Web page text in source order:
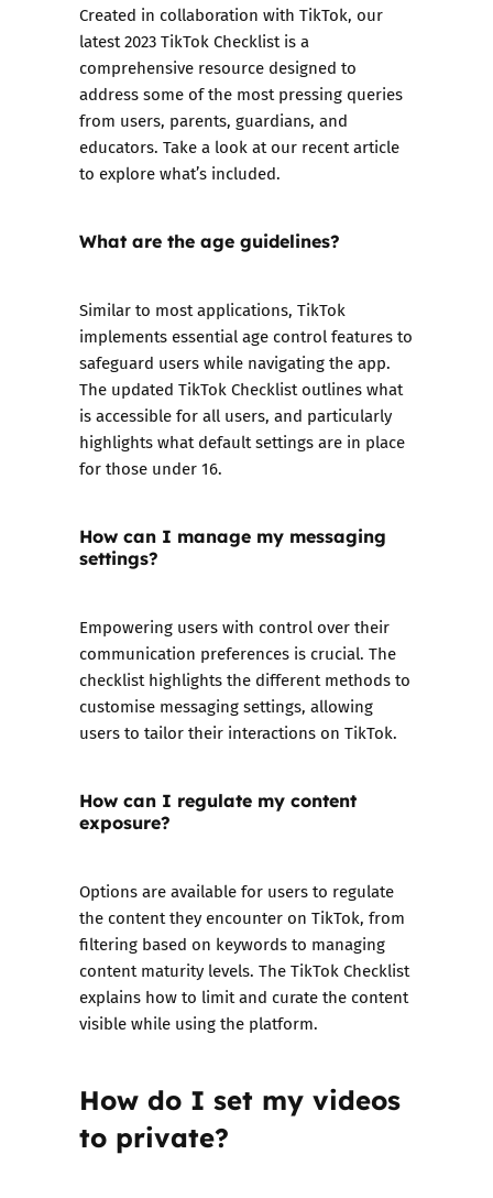
Created in collaboration with TikTok, our
latest 2023 TikTok Checklist is a
comprehensive resource designed to
address some of the most pressing queries
from users, parents, guardians, and
educators. Take a look at our recent article
to explore what’s included.
What are the age guidelines?
Similar to most applications, TikTok
implements essential age control features to
safeguard users while navigating the app.
The updated TikTok Checklist outlines what
is accessible for all users, and particularly
highlights what default settings are in place
for those under 16.
How can I manage my messaging
settings?
Empowering users with control over their
communication preferences is crucial. The
checklist highlights the different methods to
customise messaging settings, allowing
users to tailor their interactions on TikTok.
How can I regulate my content
exposure?
Options are available for users to regulate
the content they encounter on TikTok, from
filtering based on keywords to managing
content maturity levels. The TikTok Checklist
explains how to limit and curate the content
visible while using the platform.
How do I set my videos
to private?